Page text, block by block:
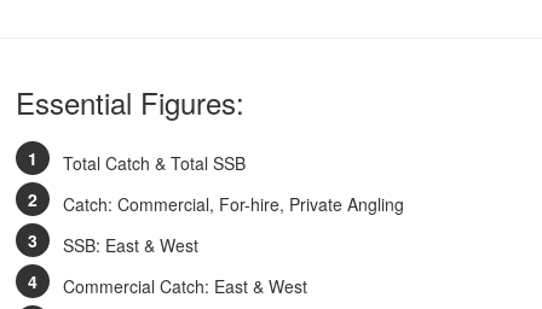
Essential Figures:
Total Catch & Total SSB
Catch: Commercial, For-hire, Private Angling
SSB: East & West
Commercial Catch: East & West